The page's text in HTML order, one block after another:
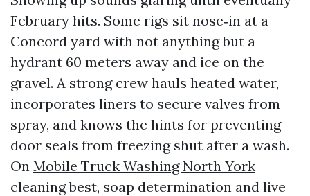
February hits. Some rigs sit nose‑in at a
Concord yard with not anything but a
hydrant 60 meters away and ice on the
gravel. A strong crew hauls heated water,
incorporates liners to secure valves from
spray, and knows the hints for preventing
door seals from freezing shut after a wash.
On Mobile Truck Washing North York
cleaning best, soap determination and live